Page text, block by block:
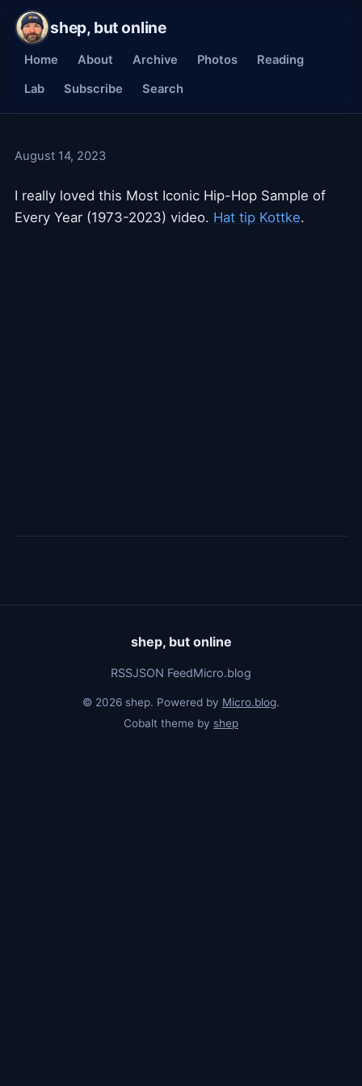
shep, but online
Home About Archive Photos
Reading
Lab
Subscribe Search
August 14, 2023
I really loved this Most Iconic Hip-Hop Sample of
Every Year (1973-2023) video. Hat tip Kottke.
shep, but online
RSSJSON FeedMicro.blog
© 2026 shep. Powered by Micro.blog.
Cobalt theme by shep